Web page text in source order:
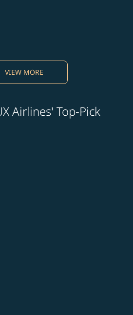
VIEW MORE
Airlines' Top-Pick